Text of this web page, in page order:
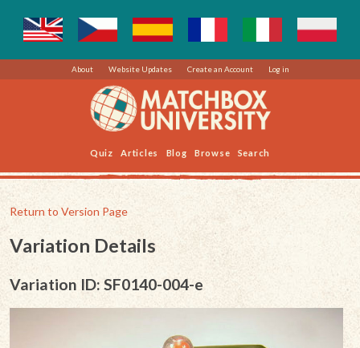
About Website Updates Create an Account Log in
Quiz Articles Blog Browse Search
Return to Version Page
Variation Details
Variation ID: SF0140-004-e